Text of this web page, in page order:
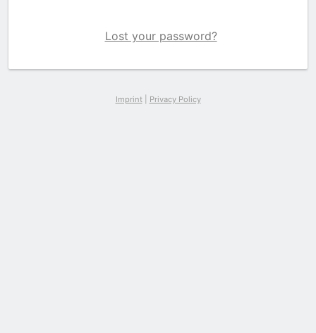
Lost your password?
Imprint| Privacy Policy